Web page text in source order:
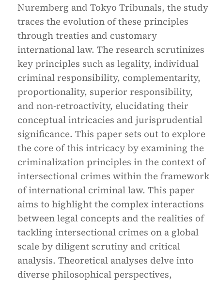
Nuremberg and Tokyo Tribunals, the study
traces the evolution of these principles
through treaties and customary
international law. The research scrutinizes
key principles such as legality, individual
criminal responsibility, complementarity,
proportionality, superior responsibility,
and non-retroactivity, elucidating their
conceptual intricacies and jurisprudential
significance. This paper sets out to explore
the core of this intricacy by examining the
criminalization principles in the context of
intersectional crimes within the framework
of international criminal law. This paper
aims to highlight the complex interactions
between legal concepts and the realities of
tackling intersectional crimes on a global
scale by diligent scrutiny and critical
analysis. Theoretical analyses delve into
diverse philosophical perspectives,